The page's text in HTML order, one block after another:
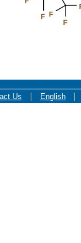
F
F
F
Us English